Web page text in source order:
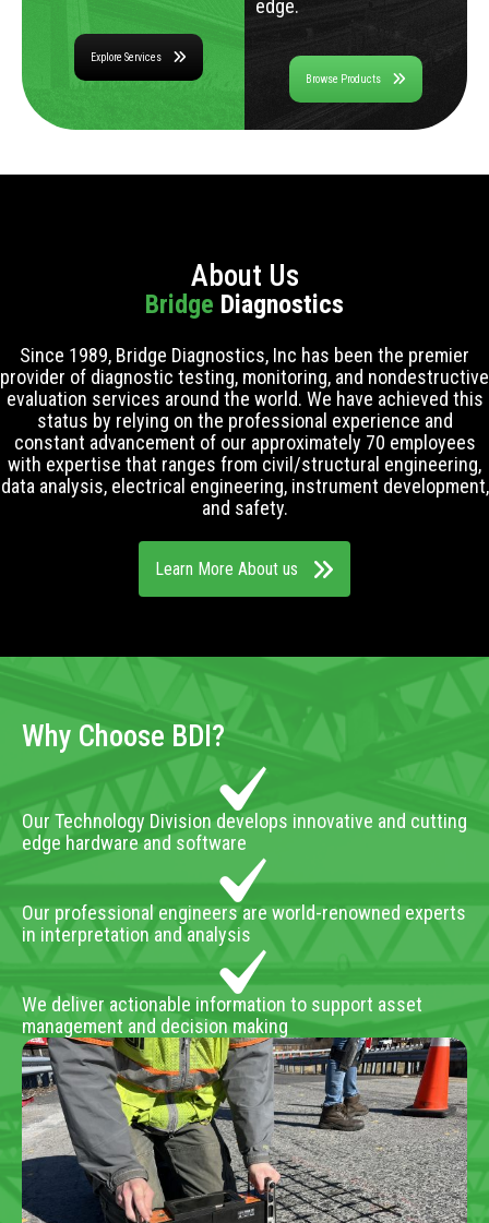
Explore Services
edge.
Browse Products
About Us
Bridge Diagnostics
Since 1989, Bridge Diagnostics, Inc has been the premier
provider of diagnostic testing, monitoring, and nondestructive
evaluation services around the world. We have achieved this
status by relying on the professional experience and
constant advancement of our approximately 70 employees
with expertise that ranges from civil/structural engineering,
data analysis, electrical engineering, instrument development,
and safety.
Learn More About us
Why Choose BDI?
Our Technology Division develops innovative and cutting
edge hardware and software
Our professional engineers are world-renowned experts
in interpretation and analysis
We deliver actionable information to support asset
management and decision making